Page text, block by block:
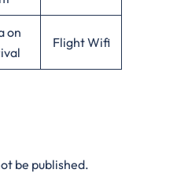
on
Flight Wifi
be published.